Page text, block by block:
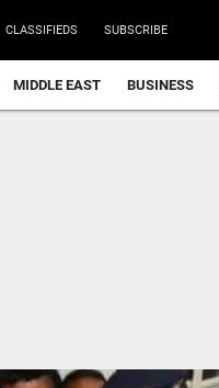
CLASSIFIEDS SUBSCRIBE
MIDDLE EAST BUSINESS